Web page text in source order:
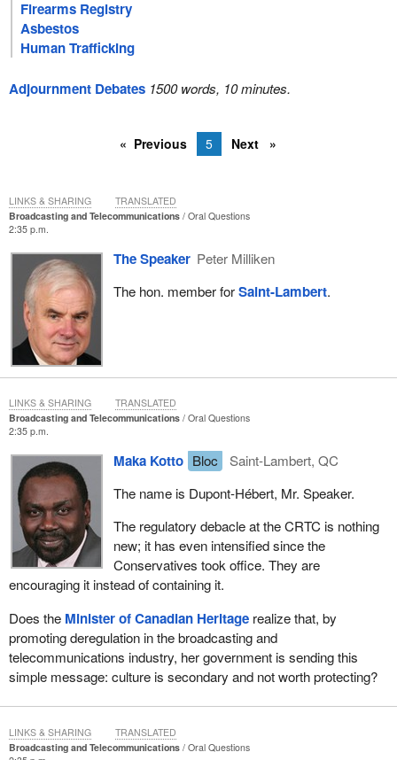
Firearms Registry
Asbestos
Human Trafficking
Adjournment Debates 1500 words, 10 minutes.
Previous 5 Next
Broadcasting and Telecommunications
Oral Questions
2:35 p.m.
The Speaker Peter Milliken
The hon. member forSaint-Lambert.
LINKS & SHARING TRANSLATED
Broadcasting and Telecommunications
Oral Questions
2:35 p.m.
Maka Kotto Bloc
Saint-Lambert, QC
The name is Dupont-Hébert, Mr. Speaker.
The regulatory debacle at the CRTC is nothing
new; it has even intensified since the
Conservatives took office. They are
encouraging it instead of containing it.
Does the Minister of Canadian Heritagerealize that, by
promoting deregulation in the broadcasting and
telecommunications industry, her government is sending this
simple message: culture is secondary and not worth protecting?
LINKS & SHARING TRANSLATED
Broadcasting and Telecommunications
Oral Questions
LINKS & SHARING TRANSLATED